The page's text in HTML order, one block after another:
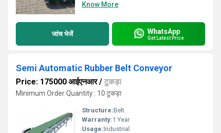
Know More
जांच भेजें WhatsApp
Get Latest Price
Semi Automatic Rubber Belt Conveyor
Price: 175000 आईएनआर/ टुकड़ा
Minimum Order Quantity : 10 टुकड़ा
Structure:Belt
Warranty:1 Year
Usage:Industrial